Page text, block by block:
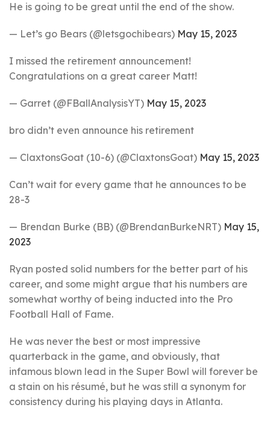
He is going to be great until the end of the show.
— Let’s go Bears (@letsgochibears) May 15, 2023
I missed the retirement announcement!
Congratulations on a great career Matt!
— Garret (@FBallAnalysisYT) May 15, 2023
bro didn’t even announce his retirement
— ClaxtonsGoat (10-6) (@ClaxtonsGoat) May 15, 2023
Can’t wait for every game that he announces to be
28-3
— Brendan Burke (BB) (@BrendanBurkeNRT) May 15,
2023
Ryan posted solid numbers for the better part of his
career, and some might argue that his numbers are
somewhat worthy of being inducted into the Pro
Football Hall of Fame.
He was never the best or most impressive
quarterback in the game, and obviously, that
infamous blown lead in the Super Bowl will forever be
a stain on his résumé, but he was still a synonym for
consistency during his playing days in Atlanta.